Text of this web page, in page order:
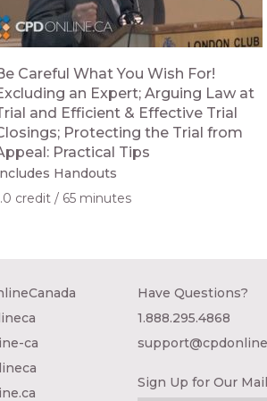
Careful What You Wish For!
an Expert; Arguing Law at
and Efficient & Effective Trial
Protecting the Trial from
Practical Tips
Handouts
credit
65 minutes
ca
Have Questions?
1.888.295.4868
Sign Up for Our